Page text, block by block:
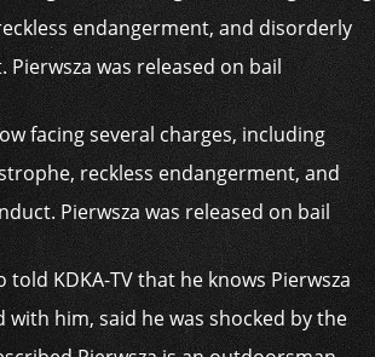
facing several charges, including
reckless endangerment, and
Pierwsza was released on bail
told KDKA-TV that he knows Pierwsza
with him, said he was shocked by the